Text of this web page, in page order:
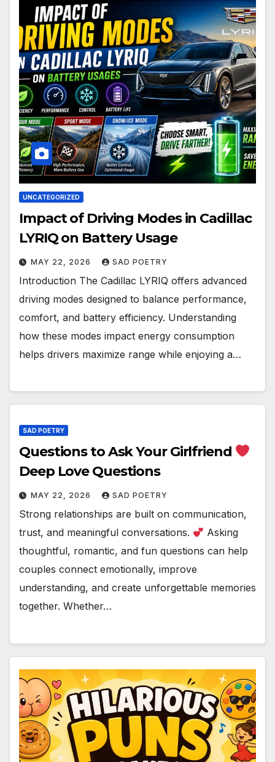
UNCATEGORIZED
Impact of Driving Modes in Cadillac
LYRIQ on Battery Usage
MAY 22, 2026 SAD POETRY
Introduction The Cadillac LYRIQ offers advanced
driving modes designed to balance performance,
comfort, and battery efficiency. Understanding
how these modes impact energy consumption
helps drivers maximize range while enjoying a…
SAD POETRY
Questions to Ask Your Girlfriend
Deep Love Questions
MAY 22, 2026 SAD POETRY
Strong relationships are built on communication,
trust, and meaningful conversations.
Asking
thoughtful, romantic, and fun questions can help
couples connect emotionally, improve
understanding, and create unforgettable memories
together. Whether…